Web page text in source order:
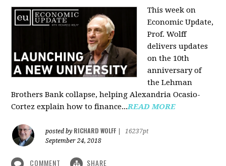
This week on
Economic Update,
Prof. Wolff
delivers updates
on the 10th
anniversary of
the Lehman
Brothers Bank collapse, helping Alexandria Ocasio-
Cortez explain how to finance...READ MORE
posted by RICHARD WOLFF
16237pt
September 24, 2018
COMMENT SHARE